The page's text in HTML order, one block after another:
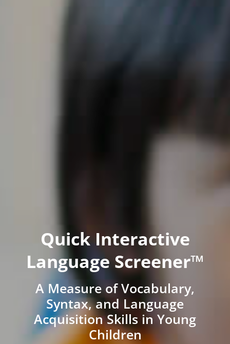
Quick Interactive
Language Screener™
A Measure of Vocabulary,
Syntax, and Language
Acquisition Skills in Young
Children